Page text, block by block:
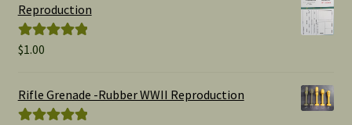
Reproduction
Rated
$1.00
Rifle Grenade -Rubber WWII Reproduction